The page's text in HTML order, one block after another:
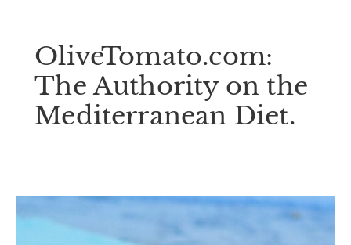
OliveTomato.com:
The Authority on the
Mediterranean Diet.